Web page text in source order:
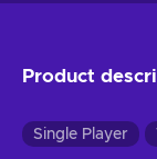
Product
Single Player